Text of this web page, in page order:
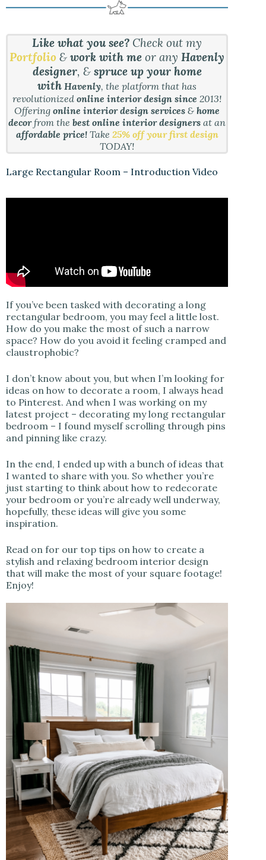
Like what you see? Check out my
Portfolio &work with meor any Havenly
designer, & spruce up your home
with Havenly, the platform that has
revolutionizedonline interior design since2013!
Offeringonline interior design services &home
decorfrom thebest online interior designers at an
affordable price!Take 25% off your first design
TODAY!
Large Rectangular Room – Introduction Video
If you’ve been tasked with decorating a long
rectangular bedroom, you may feel a little lost.
How do you make the most of such a narrow
space? How do you avoid it feeling cramped and
claustrophobic?
I don’t know about you, but when I’m looking for
ideas on how to decorate a room, I always head
to Pinterest. And when I was working on my
latest project – decorating my long rectangular
bedroom – I found myself scrolling through pins
and pinning like crazy.
In the end, I ended up with a bunch of ideas that
I wanted to share with you. So whether you’re
just starting to think about how to redecorate
your bedroom or you’re already well underway,
hopefully, these ideas will give you some
inspiration.
Read on for our top tips on how to create a
stylish and relaxing bedroom interior design
that will make the most of your square footage!
Enjoy!